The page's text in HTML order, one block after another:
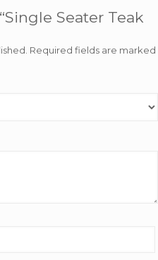
Seater Teak
Required fields are marked